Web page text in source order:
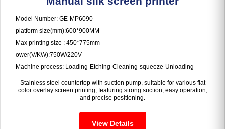
Model Number: GE-MP6090
platform size(mm):600*900MM
Max printing size : 450*775mm
ower(V/KW):750W/220V
Machine process: Loading-Etching-Cleaning-squeeze-Unloading
Stainless steel countertop with suction pump, suitable for various flat
color overlay screen printing, featuring strong suction, easy operation,
and precise positioning.
View Details